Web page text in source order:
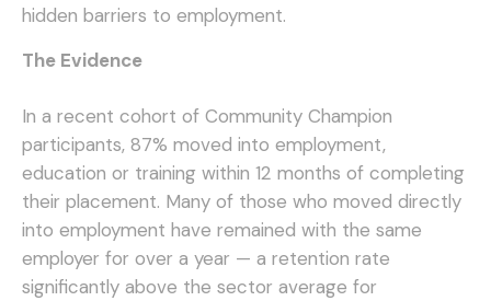
hidden barriers to employment.
The Evidence
In a recent cohort of Community Champion
participants, 87% moved into employment,
education or training within 12 months of completing
their placement. Many of those who moved directly
into employment have remained with the same
employer for over a year — a retention rate
significantly above the sector average for